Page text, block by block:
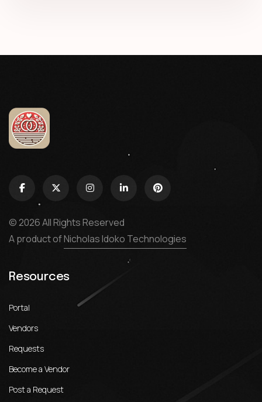
© 2026 All Rights Reserved
A product ofNicholas Idoko Technologies
Resources
Portal
Vendors
Requests
Become a Vendor
Post a Request